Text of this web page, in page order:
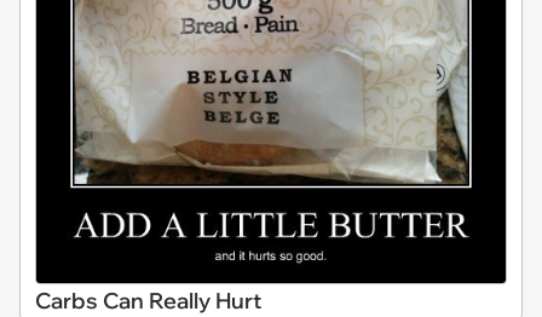
Carbs Can Really Hurt